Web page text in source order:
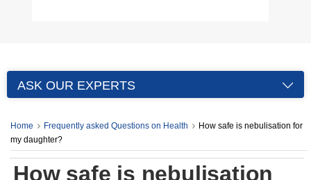
ASK OUR EXPERTS
Home Frequently asked Questions on Health
How safe is nebulisation for
my daughter?
How safe is nebulisation